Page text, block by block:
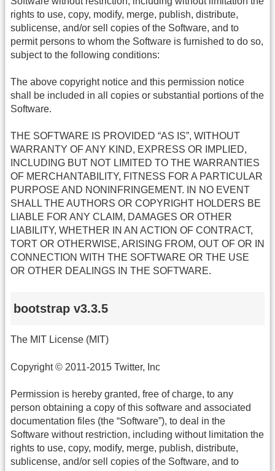
rights to use, copy, modify, merge, publish, distribute,
sublicense, and/or sell copies of the Software, and to
permit persons to whom the Software is furnished to do so,
subject to the following conditions:
The above copyright notice and this permission notice
shall be included in all copies or substantial portions of the
Software.
THE SOFTWARE IS PROVIDED “AS IS”, WITHOUT
WARRANTY OF ANY KIND, EXPRESS OR IMPLIED,
INCLUDING BUT NOT LIMITED TO THE WARRANTIES
OF MERCHANTABILITY, FITNESS FOR A PARTICULAR
PURPOSE AND NONINFRINGEMENT. IN NO EVENT
SHALL THE AUTHORS OR COPYRIGHT HOLDERS BE
LIABLE FOR ANY CLAIM, DAMAGES OR OTHER
LIABILITY, WHETHER IN AN ACTION OF CONTRACT,
TORT OR OTHERWISE, ARISING FROM, OUT OF OR IN
CONNECTION WITH THE SOFTWARE OR THE USE
OR OTHER DEALINGS IN THE SOFTWARE.
bootstrap v3.3.5
The MIT License (MIT)
Copyright © 2011-2015 Twitter, Inc
Permission is hereby granted, free of charge, to any
person obtaining a copy of this software and associated
documentation files (the “Software”), to deal in the
Software without restriction, including without limitation the
rights to use, copy, modify, merge, publish, distribute,
sublicense, and/or sell copies of the Software, and to